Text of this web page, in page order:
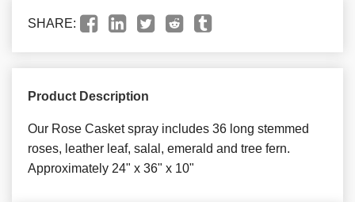
SHARE:
Product Description
Our Rose Casket spray includes 36 long stemmed
roses, leather leaf, salal, emerald and tree fern.
Approximately 24" x 36" x 10"